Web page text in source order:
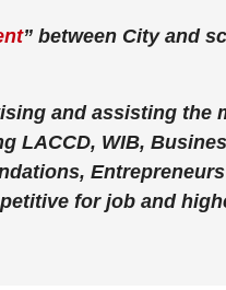
” between City and
and assisting the
LACCD, WIB,
for job and